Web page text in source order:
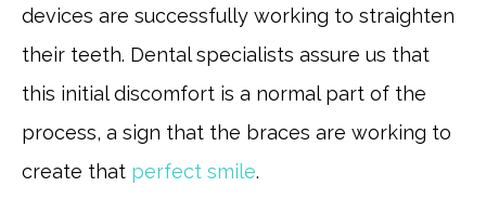
devices are successfully working to straighten
their teeth. Dental specialists assure us that
this initial discomfort is a normal part of the
process, a sign that the braces are working to
create that perfect smile.